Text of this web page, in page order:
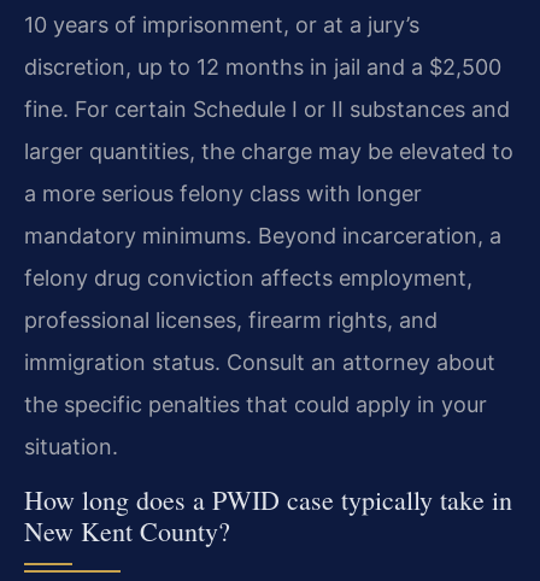
10 years of imprisonment, or at a jury’s
discretion, up to 12 months in jail and a $2,500
fine. For certain Schedule I or II substances and
larger quantities, the charge may be elevated to
a more serious felony class with longer
mandatory minimums. Beyond incarceration, a
felony drug conviction affects employment,
professional licenses, firearm rights, and
immigration status. Consult an attorney about
the specific penalties that could apply in your
situation.
How long does a PWID case typically take in
New Kent County?